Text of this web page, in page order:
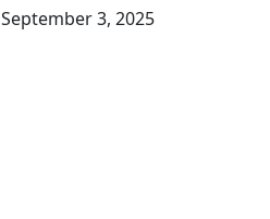
September 3, 2025